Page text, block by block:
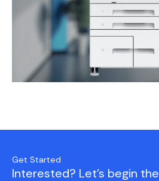
Get Started
Interested? Let's begin